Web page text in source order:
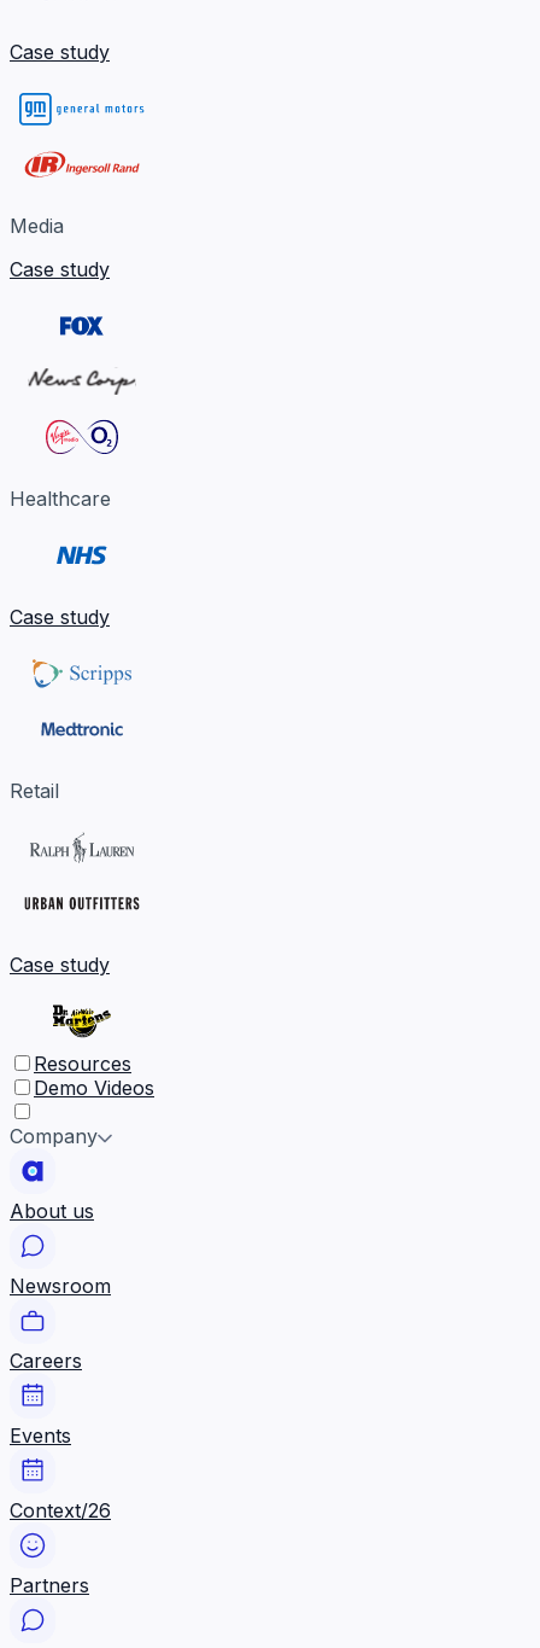
Case study
Media
Case study
Healthcare
Case study
Retail
Case study
Resources
Demo Videos
Company
About us
Newsroom
Careers
Events
Context/26
Partners